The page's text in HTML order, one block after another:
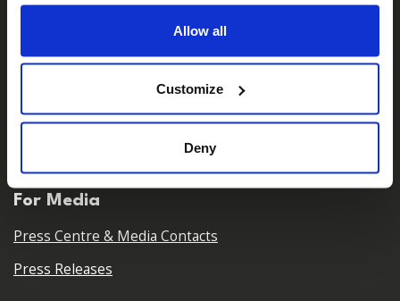
Allow all
Customize
Deny
Our Partners
Contact Us
For Media
Press Centre & Media Contacts
Press Releases